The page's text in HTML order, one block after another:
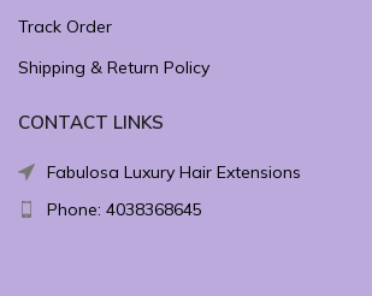
Track Order
Shipping & Return Policy
CONTACT LINKS
Fabulosa Luxury Hair Extensions
Phone: 4038368645